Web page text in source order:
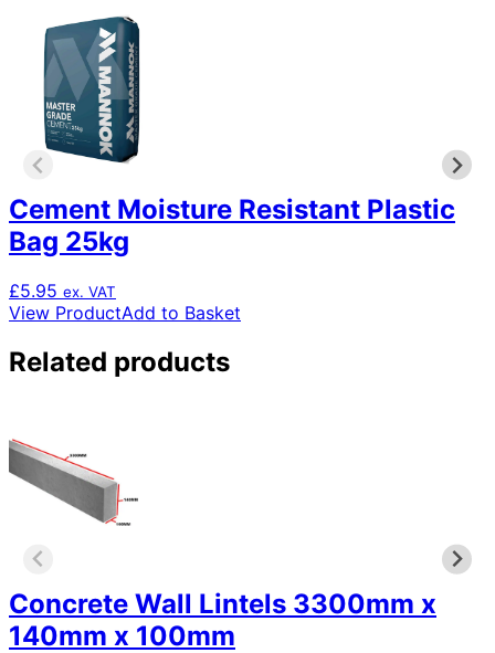
Cement Moisture Resistant Plastic
Bag 25kg
£5.95 ex. VAT
View ProductAdd to Basket
Related products
Concrete Wall Lintels 3300mm x
140mm x 100mm